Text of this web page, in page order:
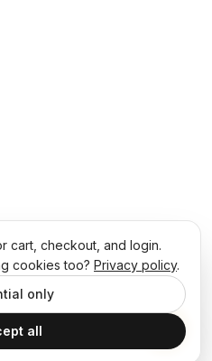
cart, checkout, and login.
cookies too? Privacy policy.
only
all